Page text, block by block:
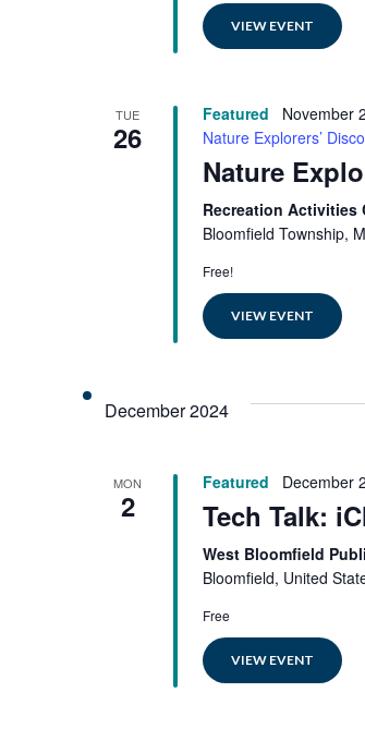
VIEW EVENT
TUE
26
Featured November
Nature Explorers’
Nature
Recreation Activities
Bloomfield Township,
Free!
VIEW EVENT
December 2024
MON
2
Featured December
Tech Talk:
West Bloomfield
Bloomfield, United
Free
VIEW EVENT